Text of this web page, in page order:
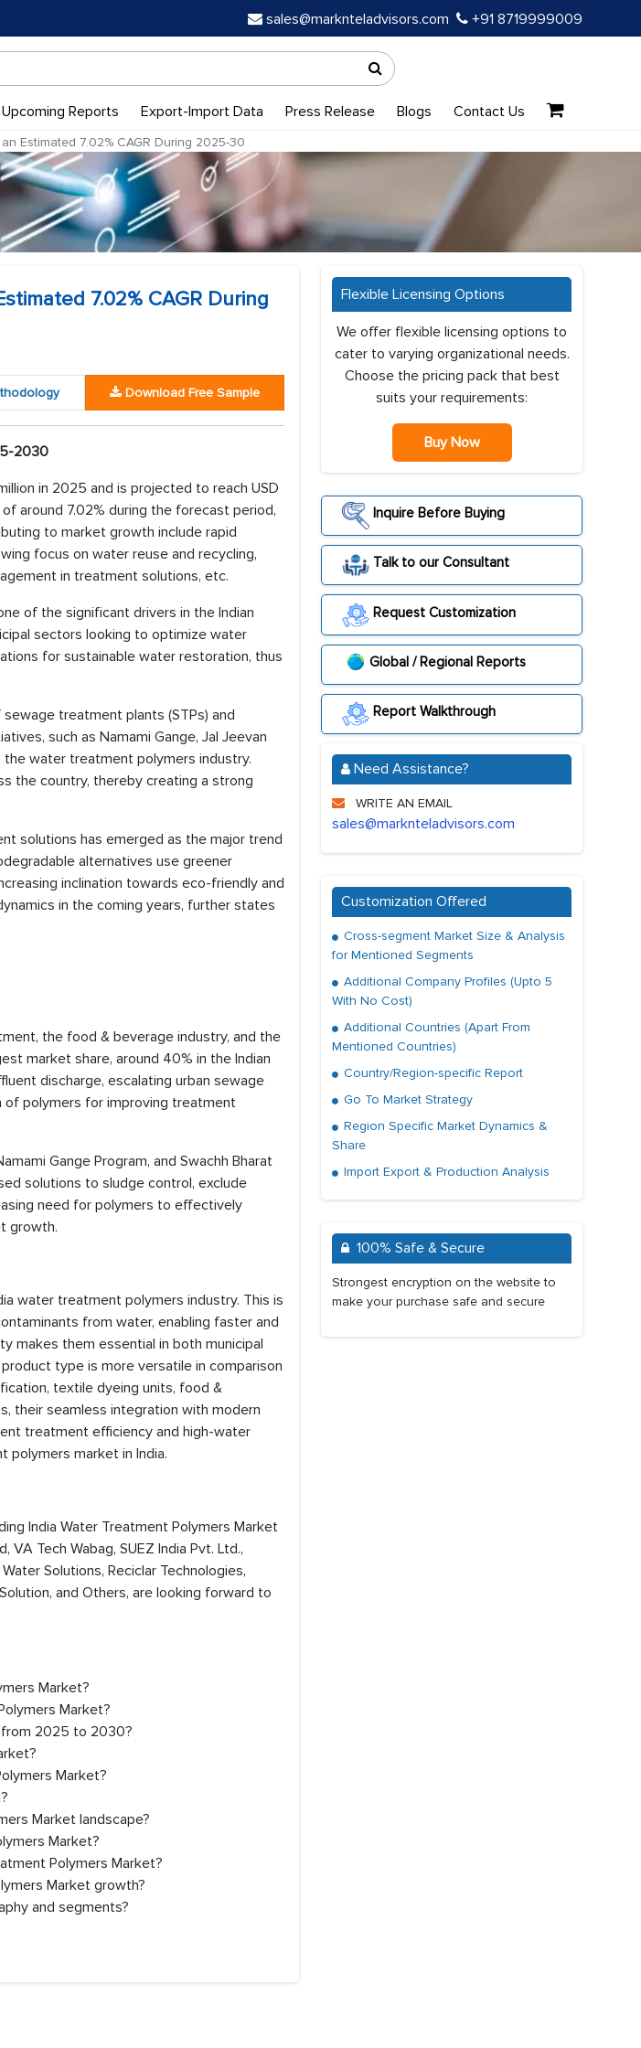
sales@marknteladvisors.com +91 8719999009
Upcoming Reports Export-Import Data Press Release Blogs Contact Us
Estimated 7.02% CAGR During 2025-30
7.02% CAGR During
Download Free Sample
2030
in 2025 and is projected to reach USD
around 7.02% during the forecast period,
to market growth include rapid
focus on water reuse and recycling,
in treatment solutions, etc.
of the significant drivers in the Indian
sectors looking to optimize water
for sustainable water restoration, thus
treatment plants (STPs) and
such as Namami Gange, Jal Jeevan
water treatment polymers industry.
the country, thereby creating a strong
solutions has emerged as the major trend
alternatives use greener
inclination towards eco-friendly and
in the coming years, further states
the food & beverage industry, and the
market share, around 40% in the Indian
discharge, escalating urban sewage
of polymers for improving treatment
Gange Program, and Swachh Bharat
solutions to sludge control, exclude
need for polymers to effectively
growth.
water treatment polymers industry. This is
from water, enabling faster and
makes them essential in both municipal
type is more versatile in comparison
textile dyeing units, food &
their seamless integration with modern
treatment efficiency and high-water
market in India.
India Water Treatment Polymers Market
Tech Wabag, SUEZ India Pvt. Ltd.,
Solutions, Reciclar Technologies,
and Others, are looking forward to
Market?
Market?
from 2025 to 2030?
Market?
Market landscape?
Market?
Polymers Market?
Market growth?
and segments?
Flexible Licensing Options
We offer flexible licensing options to
cater to varying organizational needs.
Choose the pricing pack that best
suits your requirements:
Buy Now
Inquire Before Buying
Talk to our Consultant
Request Customization
Global / Regional Reports
Report Walkthrough
Need Assistance?
WRITE AN EMAIL
sales@marknteladvisors.com
Customization Offered
Cross-segment Market Size & Analysis
for Mentioned Segments
Additional Company Profiles (Upto 5
With No Cost)
Additional Countries (Apart From
Mentioned Countries)
Country/Region-specific Report
Go To Market Strategy
Region Specific Market Dynamics &
Share
Import Export & Production Analysis
100% Safe & Secure
Strongest encryption on the website to
make your purchase safe and secure